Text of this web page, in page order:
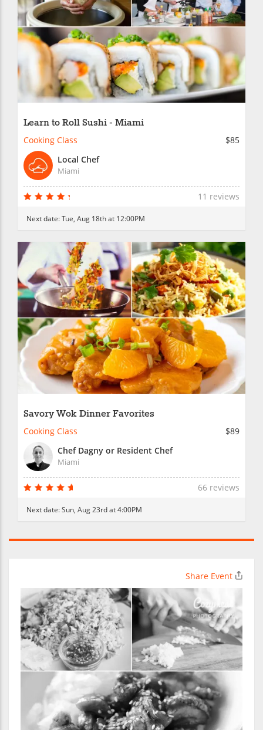
Learn to Roll Sushi - Miami
Cooking Class
$85
Local Chef
Miami
11 reviews
Next date:Tue, Aug 18th at 12:00PM
Savory Wok Dinner Favorites
Cooking Class
$89
Chef Dagny or Resident Chef
Miami
66 reviews
Next date:Sun, Aug 23rd at 4:00PM
Share Event